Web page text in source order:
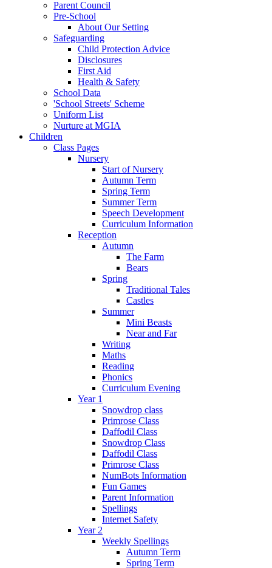
Parent Council
Pre-School
About Our Setting
Safeguarding
Child Protection Advice
Disclosures
First Aid
Health & Safety
School Data
'School Streets' Scheme
Uniform List
Nurture at MGIA
Children
Class Pages
Nursery
Start of Nursery
Autumn Term
Spring Term
Summer Term
Speech Development
Curriculum Information
Reception
Autumn
The Farm
Bears
Spring
Traditional Tales
Castles
Summer
Mini Beasts
Near and Far
Writing
Maths
Reading
Phonics
Curriculum Evening
Year 1
Snowdrop class
Primrose Class
Daffodil Class
Snowdrop Class
Daffodil Class
Primrose Class
NumBots Information
Fun Games
Parent Information
Spellings
Internet Safety
Year 2
Weekly Spellings
Autumn Term
Spring Term